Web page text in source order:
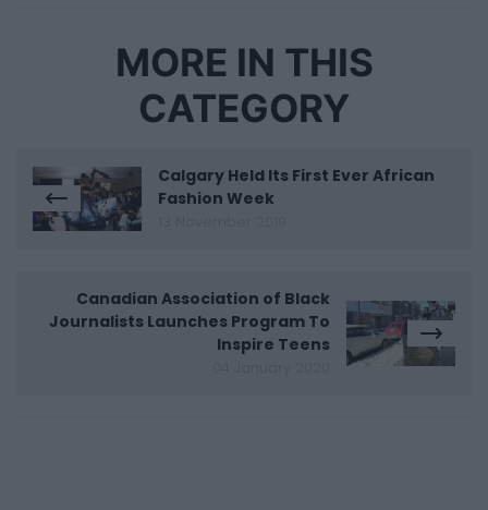
MORE IN THIS
CATEGORY
Calgary Held Its First Ever African
Fashion Week
Canadian Association of Black
Journalists Launches Program To
Inspire Teens